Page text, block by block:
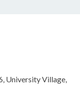
University Village,